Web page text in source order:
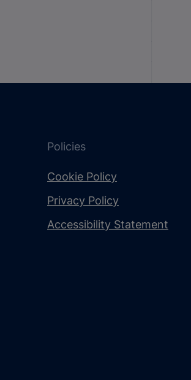
Policies
Cookie Policy
Privacy Policy
Accessibility Statement